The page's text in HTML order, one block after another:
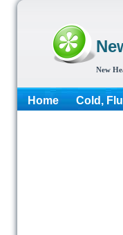
New
Home Cold,